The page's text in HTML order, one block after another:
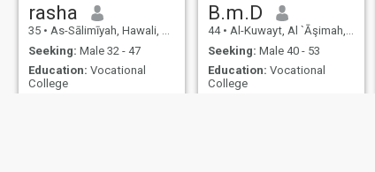
rasha
35 • As-Sālimīyah, Hawali, Kuwait
Seeking: Male 32 - 47
Education: Vocational
College
B.m.D
44 • Al-Kuwayt, Al `Āşimah, Kuwait
Seeking: Male 40 - 53
Education: Vocational
College